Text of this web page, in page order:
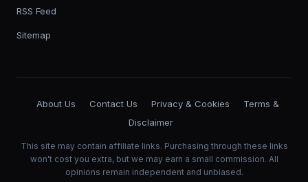
RSS Feed
Sitemap
About Us Contact Us Privacy & Cookies
Terms &
Disclaimer
This site may contain affiliate links. Purchasing through these links
won't cost you extra, but we may earn a small commission. All
opinions remain independent and unbiased.